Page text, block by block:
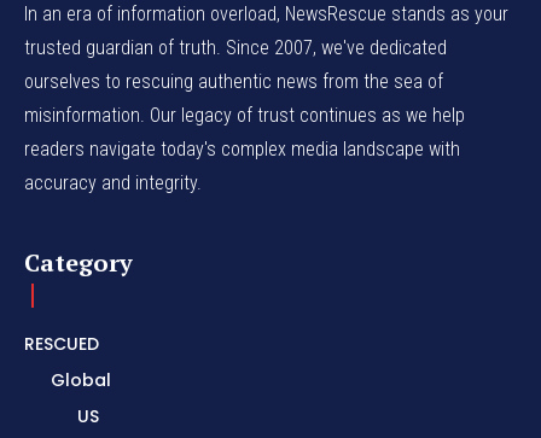
In an era of information overload, NewsRescue stands as your
trusted guardian of truth. Since 2007, we've dedicated
ourselves to rescuing authentic news from the sea of
misinformation. Our legacy of trust continues as we help
readers navigate today's complex media landscape with
accuracy and integrity.
Category
RESCUED
Global
US